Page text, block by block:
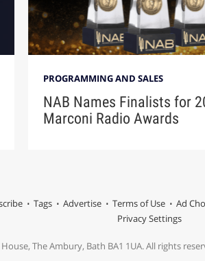
PROGRAMMING AND SALES
NAB Names Finalists for
Marconi Radio Awards
Tags Advertise Terms of Use Ad
Privacy Settings
The Ambury, Bath BA1 1UA. All rights